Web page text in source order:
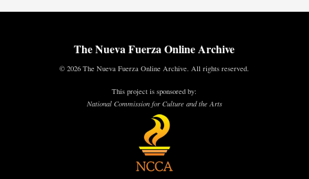
The Nueva Fuerza Online Archive
© 2026 The Nueva Fuerza Online Archive. All rights reserved.
This project is sponsored by:
National Commission for Culture and the Arts